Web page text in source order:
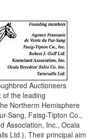
Auctioneers
of the leading
Northerm Hemisphere
Sang, Faisg-Tipton Co.,
Association, Inc., Ocala
Ltd.). Their principal aim